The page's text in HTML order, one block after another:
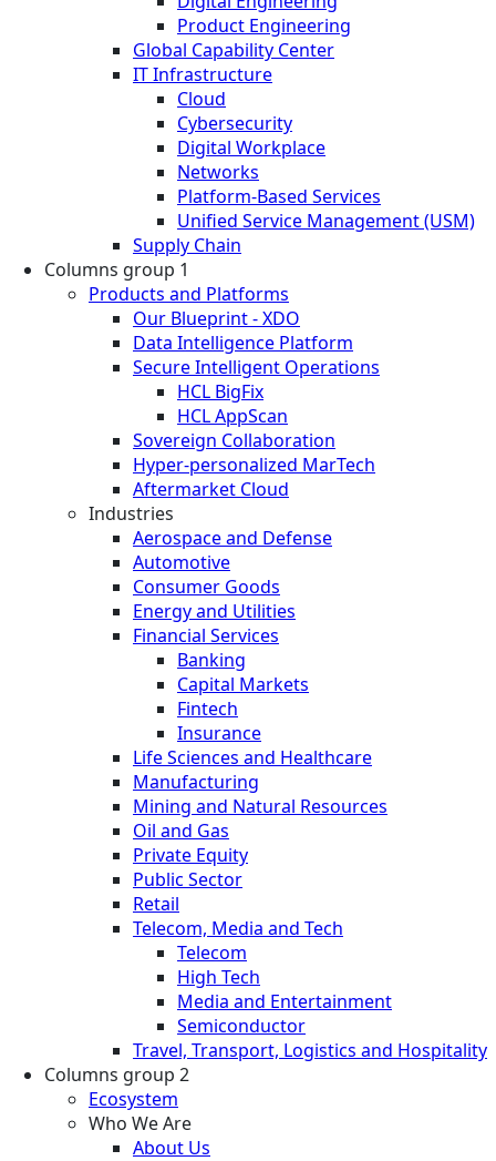
Product Engineering
Global Capability Center
IT Infrastructure
Cloud
Cybersecurity
Digital Workplace
Networks
Platform-Based Services
Unified Service Management (USM)
Supply Chain
Columns group 1
Products and Platforms
Our Blueprint - XDO
Data Intelligence Platform
Secure Intelligent Operations
HCL BigFix
HCL AppScan
Sovereign Collaboration
Hyper-personalized MarTech
Aftermarket Cloud
Industries
Aerospace and Defense
Automotive
Consumer Goods
Energy and Utilities
Financial Services
Banking
Capital Markets
Fintech
Insurance
Life Sciences and Healthcare
Manufacturing
Mining and Natural Resources
Oil and Gas
Private Equity
Public Sector
Retail
Telecom, Media and Tech
Telecom
High Tech
Media and Entertainment
Semiconductor
Travel, Transport, Logistics and Hospitality
Columns group 2
Ecosystem
Who We Are
About Us